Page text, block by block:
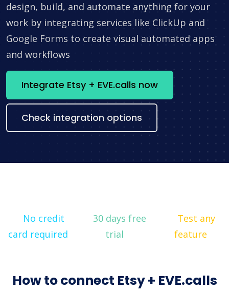
design, build, and automate anything for your
work by integrating services like ClickUp and
Google Forms to create visual automated apps
and workflows
Integrate Etsy + EVE.calls now
Check integration options
No credit
card required
30 days free
trial
Test any
feature
How to connect Etsy + EVE.calls